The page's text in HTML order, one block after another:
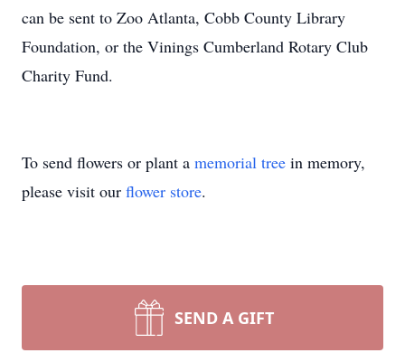
can be sent to Zoo Atlanta, Cobb County Library
Foundation, or the Vinings Cumberland Rotary Club
Charity Fund.
To send flowers or plant a memorial tree in memory,
please visit our flower store.
SEND A GIFT